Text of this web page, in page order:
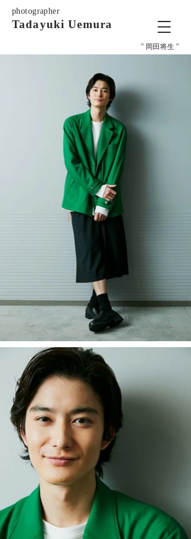
photographer
Tadayuki Uemura
" 岡田将生 "